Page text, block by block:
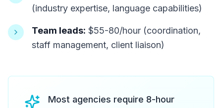
(industry expertise, language capabilities)
Team leads: $55-80/hour (coordination,
staff management, client liaison)
Most agencies require 8-hour